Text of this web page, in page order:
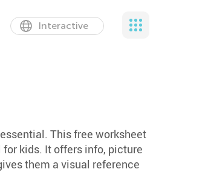
Interactive
This free worksheet
kids. It offers info, picture
them a visual reference